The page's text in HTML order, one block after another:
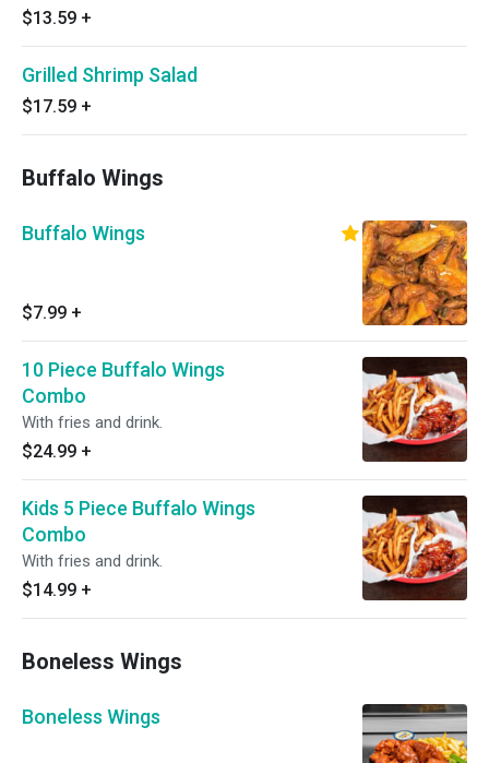
$13.59 +
Grilled Shrimp Salad
$17.59 +
Buffalo Wings
Buffalo Wings
$7.99 +
10 Piece Buffalo Wings
Combo
With fries and drink.
$24.99 +
Kids 5 Piece Buffalo Wings
Combo
With fries and drink.
$14.99 +
Boneless Wings
Boneless Wings